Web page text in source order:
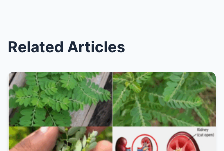
Related Articles